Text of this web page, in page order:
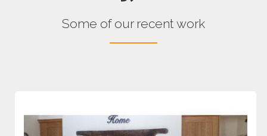
Some of our recent work